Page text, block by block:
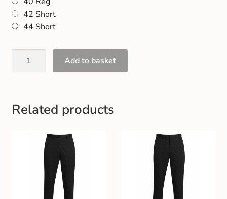
42 Short
44 Short
Add to basket
Related products